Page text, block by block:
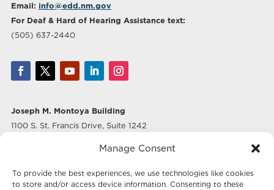
Manage Consent
To provide the best experiences, we use technologies like cookies
to store and/or access device information. Consenting to these
Email: info@edd.nm.gov
For Deaf & Hard of Hearing Assistance text:
(505) 637-2440
Joseph M. Montoya Building
1100 S. St. Francis Drive, Suite 1242
500 Marquette Ave NW, Suite 640